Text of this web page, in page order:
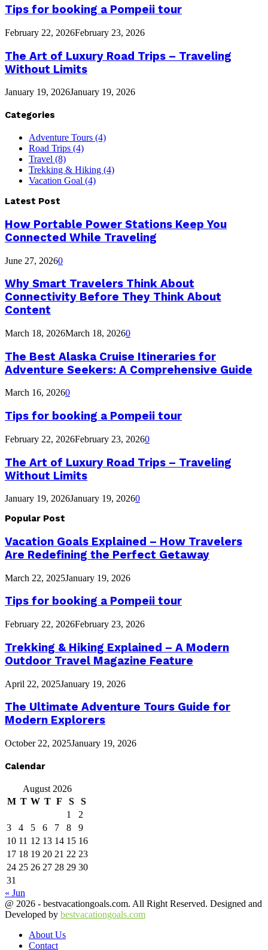
Tips for booking a Pompeii tour
February 22, 2026February 23, 2026
The Art of Luxury Road Trips – Traveling
Without Limits
January 19, 2026January 19, 2026
Categories
Adventure Tours (4)
Road Trips (4)
Travel (8)
Trekking & Hiking (4)
Vacation Goal (4)
Latest Post
How Portable Power Stations Keep You
Connected While Traveling
June 27, 20260
Why Smart Travelers Think About
Connectivity Before They Think About
Content
March 18, 2026March 18, 20260
The Best Alaska Cruise Itineraries for
Adventure Seekers: A Comprehensive Guide
March 16, 20260
Tips for booking a Pompeii tour
February 22, 2026February 23, 20260
The Art of Luxury Road Trips – Traveling
Without Limits
January 19, 2026January 19, 20260
Popular Post
Vacation Goals Explained – How Travelers
Are Redefining the Perfect Getaway
March 22, 2025January 19, 2026
Tips for booking a Pompeii tour
February 22, 2026February 23, 2026
Trekking & Hiking Explained – A Modern
Outdoor Travel Magazine Feature
April 22, 2025January 19, 2026
The Ultimate Adventure Tours Guide for
Modern Explorers
October 22, 2025January 19, 2026
Calendar
August 2026
M T W T F S
S
1
2
3
4 5 6 7 8
9
10 11 12 13 14 15 16
17 18 19 20 21 22 23
24 25 26 27 28 29 30
31
« Jun
@ 2026 - bestvacationgoals.com. All Right Reserved. Designed and
Developed by bestvacationgoals.com
About Us
Contact